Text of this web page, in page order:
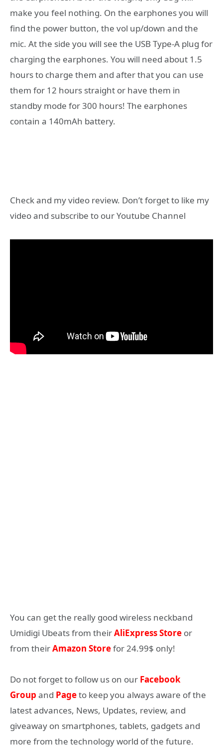
make you feel nothing. On the earphones you will
find the power button, the vol up/down and the
mic. At the side you will see the USB Type-A plug for
charging the earphones. You will need about 1.5
hours to charge them and after that you can use
them for 12 hours straight or have them in
standby mode for 300 hours! The earphones
contain a 140mAh battery.
Check and my video review. Don’t forget to like my
video and subscribe to our Youtube Channel
You can get the really good wireless neckband
Umidigi Ubeats from theirAliExpress Store or
from theirAmazon Storefor 24.99$ only!
Do not forget to follow us on our Facebook
Group and Pageto keep you always aware of the
latest advances, News, Updates, review, and
giveaway on smartphones, tablets, gadgets and
more from the technology world of the future.